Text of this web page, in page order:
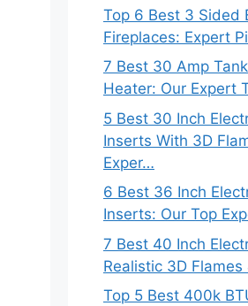
Top 6 Best 3 Sided
Fireplaces: Expert
7 Best 30 Amp
Heater: Our Expert
5 Best 30 Inch
Inserts With 3D
Exper…
6 Best 36 Inch
Inserts: Our Top
7 Best 40 Inch
Realistic 3D Flames
Top 5 Best 400k